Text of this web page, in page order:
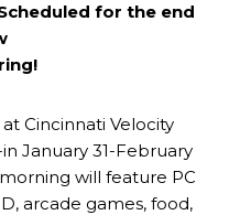
for the end
Cincinnati Velocity
January 31-February
will feature PC
arcade games, food,